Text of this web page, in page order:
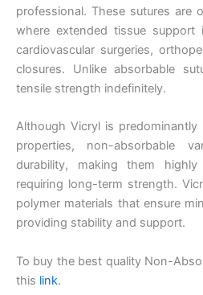
professional. These sutures are
where extended tissue
cardiovascular surgeries,
closures. Unlike absorbable
tensile strength indefinitely.
Although Vicryl is
properties, non-absorbable
durability, making them
requiring long-term strength.
polymer materials that ensure
providing stability and support.
To buy the best quality Non-
this link.